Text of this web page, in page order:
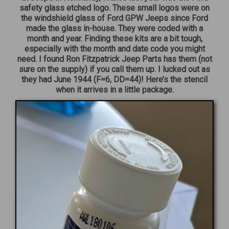
safety glass etched logo. These small logos were on
the windshield glass of Ford GPW Jeeps since Ford
made the glass in-house. They were coded with a
month and year. Finding these kits are a bit tough,
especially with the month and date code you might
need. I found Ron Fitzpatrick Jeep Parts has them (not
sure on the supply) if you call them up. I lucked out as
they had June 1944 (F=6, DD=44)! Here’s the stencil
when it arrives in a little package.